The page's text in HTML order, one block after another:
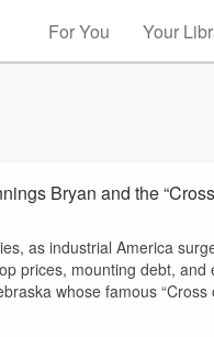
For You Your
Bryan and the
as industrial America
prices, mounting debt,
whose famous